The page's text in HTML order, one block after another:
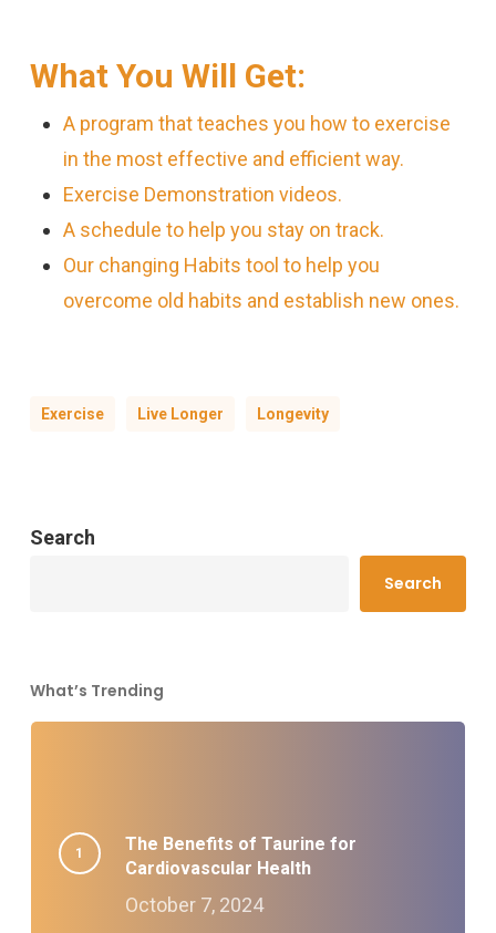
What You Will Get:
A program that teaches you how to exercise
in the most effective and efficient way.
Exercise Demonstration videos.
A schedule to help you stay on track.
Our changing Habits tool to help you
overcome old habits and establish new ones.
Exercise Live Longer Longevity
Search
Search
What’s Trending
The Benefits of Taurine for
Cardiovascular Health
October 7, 2024